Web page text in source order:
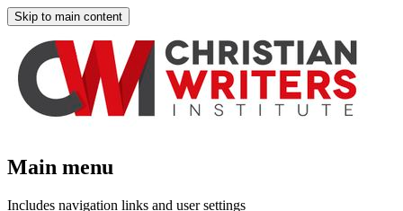
Skip to main content
Main menu
Includes navigation links and user settings